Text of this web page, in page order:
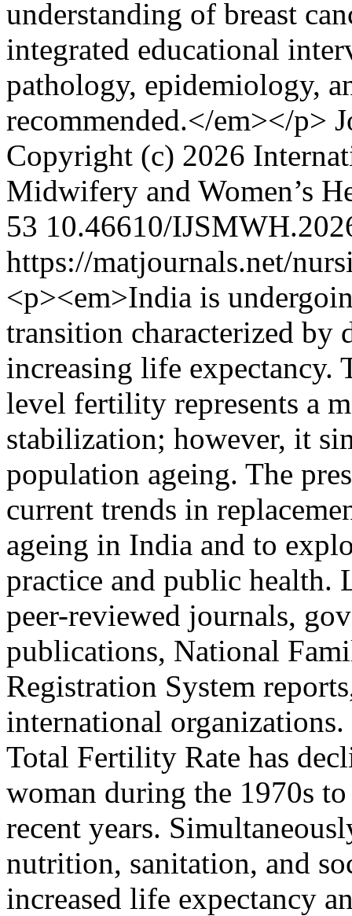
understanding of breast
integrated educational
pathology, epidemiology,
recommended.</em></p>
Copyright (c) 2026
Midwifery and Women’s
53 10.46610/
https://matjournals.net/
<p><em>India is
transition characterized
increasing life expectancy.
level fertility represents a
stabilization; however, it
population ageing. The
current trends in
ageing in India and to
practice and public health.
peer-reviewed journals,
publications, National
Registration System
international
Total Fertility Rate has
woman during the 1970s
recent years.
nutrition, sanitation, and
increased life expectancy